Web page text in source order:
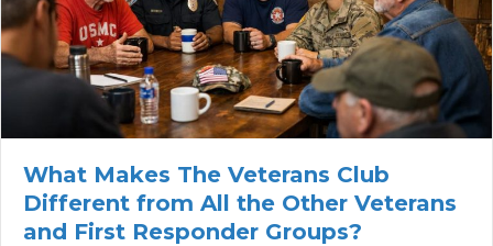
What Makes The Veterans Club
Different from All the Other Veterans
and First Responder Groups?